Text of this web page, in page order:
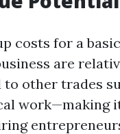
costs for a
are
to other trades
work—making